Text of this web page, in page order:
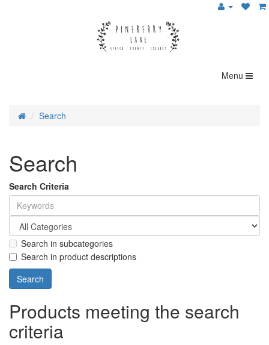
Menu
Search
Search
Search Criteria
Search in subcategories
Search in product descriptions
Products meeting the search
criteria